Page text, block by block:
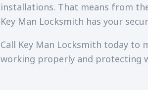
installations. That means from
Key Man Locksmith has your
Call Key Man Locksmith today to
working properly and protecting